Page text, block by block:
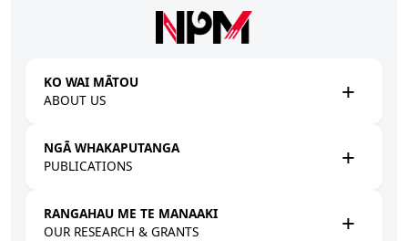
KO WAI MĀTOU
ABOUT US
NGĀ WHAKAPUTANGA
PUBLICATIONS
RANGAHAU ME TE MANAAKI
OUR RESEARCH & GRANTS